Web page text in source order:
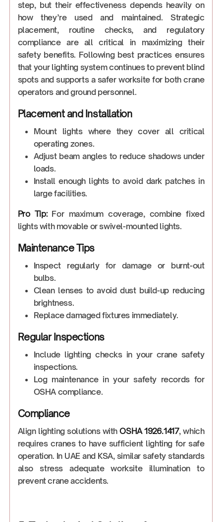
step, but their effectiveness depends heavily on
how they’re used and maintained. Strategic
placement, routine checks, and regulatory
compliance are all critical in maximizing their
safety benefits. Following best practices ensures
that your lighting system continues to prevent blind
spots and supports a safer worksite for both crane
operators and ground personnel.
Placement and Installation
Mount lights where they cover all critical
operating zones.
Adjust beam angles to reduce shadows under
loads.
Install enough lights to avoid dark patches in
large facilities.
Pro Tip:For maximum coverage, combine fixed
lights with movable or swivel-mounted lights.
Maintenance Tips
Inspect regularly for damage or burnt-out
bulbs.
Clean lenses to avoid dust build-up reducing
brightness.
Replace damaged fixtures immediately.
Regular Inspections
Include lighting checks in your crane safety
inspections.
Log maintenance in your safety records for
OSHA compliance.
Compliance
Align lighting solutions withOSHA 1926.1417, which
requires cranes to have sufficient lighting for safe
operation. In UAE and KSA, similar safety standards
also stress adequate worksite illumination to
prevent crane accidents.